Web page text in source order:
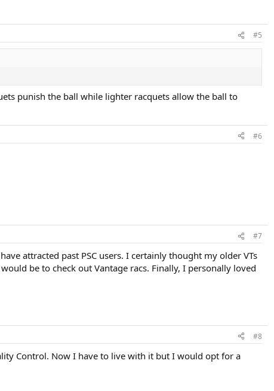
#5
punish the ball while lighter racquets allow the ball to
#6
#7
attracted past PSC users. I certainly thought my older VTs
be to check out Vantage racs. Finally, I personally loved
#8
Control. Now I have to live with it but I would opt for a